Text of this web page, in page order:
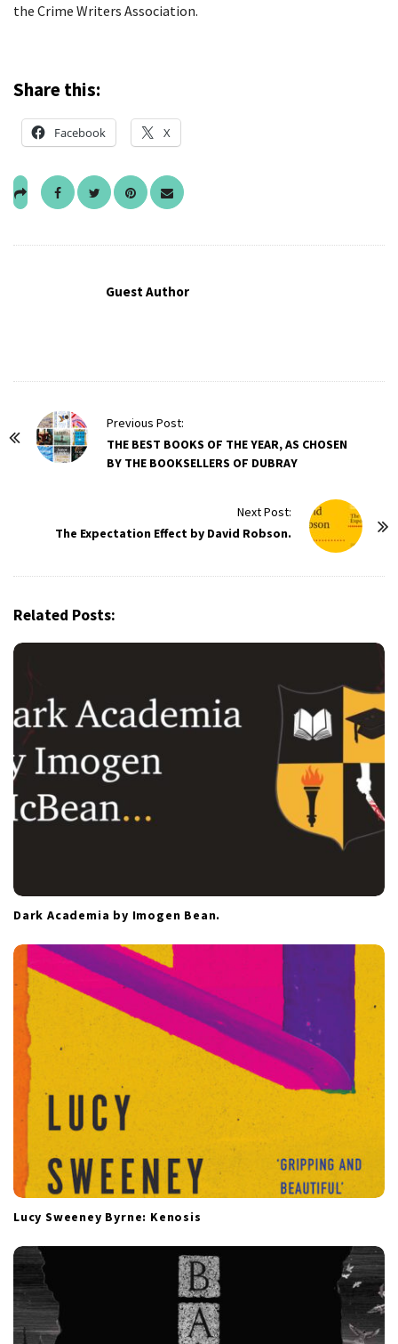
the Crime Writers Association.
Share this:
Facebook X
Guest Author
Previous Post:
THE BEST BOOKS OF THE YEAR, AS CHOSEN
BY THE BOOKSELLERS OF DUBRAY
Next Post:
The Expectation Effect by David Robson.
Related Posts:
Dark Academia by Imogen Bean.
Lucy Sweeney Byrne: Kenosis